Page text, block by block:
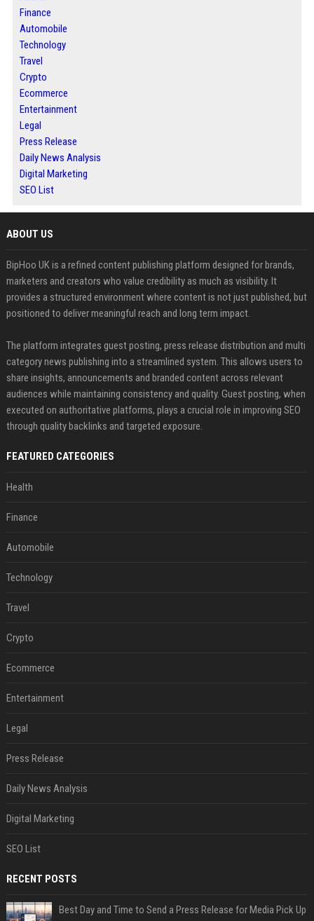
Finance
Automobile
Technology
Travel
Crypto
Ecommerce
Entertainment
Legal
Press Release
Daily News Analysis
Digital Marketing
SEO List
ABOUT US
BipHoo UK is a refined content publishing platform designed for brands,
marketers and creators who value credibility as much as visibility. It
provides a structured environment where content is not just published, but
positioned to deliver meaningful reach and long term impact.
The platform integrates guest posting, press release distribution and multi
category news publishing into a streamlined system. This allows users to
share insights, announcements and branded content across relevant
audiences while maintaining consistency and quality. Guest posting, when
executed on authoritative platforms, plays a crucial role in improving SEO
through quality backlinks and targeted exposure.
FEATURED CATEGORIES
Health
Finance
Automobile
Technology
Travel
Crypto
Ecommerce
Entertainment
Legal
Press Release
Daily News Analysis
Digital Marketing
SEO List
RECENT POSTS
Best Day and Time to Send a Press Release for Media Pick Up